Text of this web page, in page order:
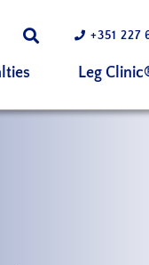
+351 227
Leg